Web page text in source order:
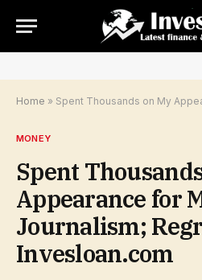
Home » Spent Thousands on My Appearance for My
MONEY
Spent
Appearance for
Journalism;
Invesloan.com